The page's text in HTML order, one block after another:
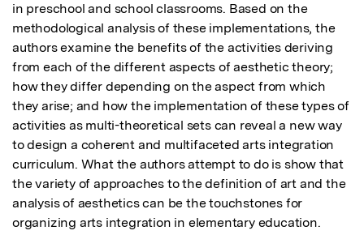
in preschool and school classrooms. Based on the
methodological analysis of these implementations, the
authors examine the benefits of the activities deriving
from each of the different aspects of aesthetic theory;
how they differ depending on the aspect from which
they arise; and how the implementation of these types of
activities as multi-theoretical sets can reveal a new way
to design a coherent and multifaceted arts integration
curriculum. What the authors attempt to do is show that
the variety of approaches to the definition of art and the
analysis of aesthetics can be the touchstones for
organizing arts integration in elementary education.